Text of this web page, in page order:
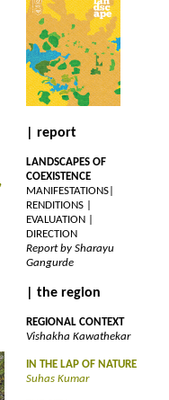
| report
LANDSCAPES OF
COEXISTENCE
MANIFESTATIONS|
RENDITIONS |
EVALUATION |
DIRECTION
Report by Sharayu
Gangurde
| the region
REGIONAL CONTEXT
Vishakha Kawathekar
IN THE LAP OF NATURE
Suhas Kumar